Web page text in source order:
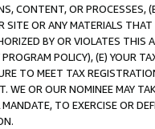
CONTENT, OR PROCESSES,
OR ANY MATERIALS
BY OR VIOLATES THIS
POLICY), (E) YOUR
TO MEET TAX
WE OR OUR NOMINEE MAY
TO EXERCISE OR